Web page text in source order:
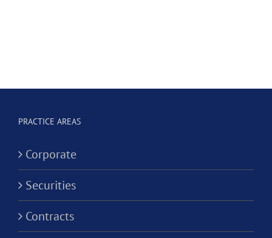
PRACTICE AREAS
Corporate
Securities
Contracts